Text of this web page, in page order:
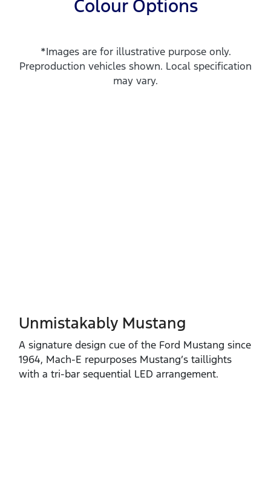
Colour Options
*Images are for illustrative purpose only.
Preproduction vehicles shown. Local specification
may vary.
Unmistakably Mustang
A signature design cue of the Ford Mustang since
1964, Mach‑E repurposes Mustang’s taillights
with a tri‑bar sequential LED arrangement.